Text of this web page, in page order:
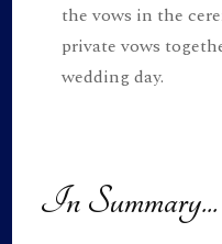
the vows in the
private vows
wedding day.
In Summary...